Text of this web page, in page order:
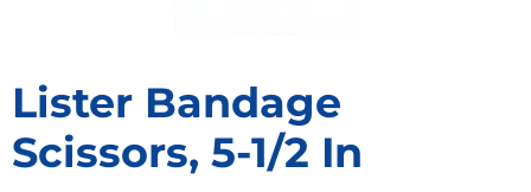
Lister Bandage
Scissors, 5-1/2 In